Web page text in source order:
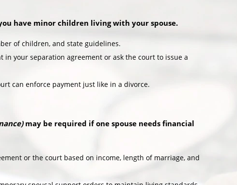
have minor children living with your spouse.
of children, and state guidelines.
in your separation agreement or ask the court to issue a
can enforce payment just like in a divorce.
may be required if one spouse needs financial
or the court based on income, length of marriage, and